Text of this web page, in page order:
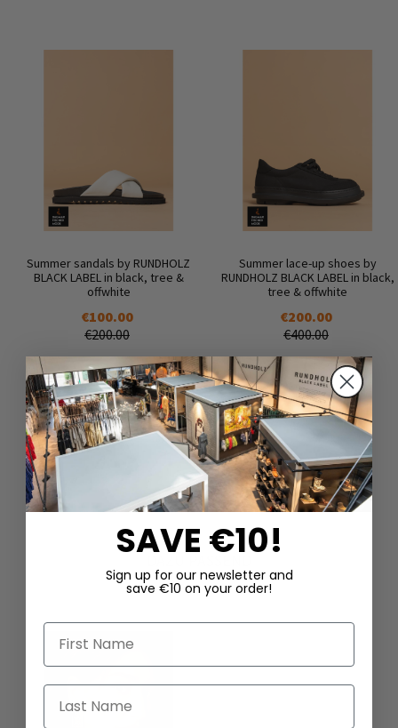
Summer sandals by RUNDHOLZ
BLACK LABEL in black, tree &
offwhite
€100.00
€200.00
Summer lace-up shoes by
RUNDHOLZ BLACK LABEL in black,
tree & offwhite
€200.00
€400.00
SAVE €10!
Sign up for our newsletter and
save €10 on your order!
First Name
Last Name